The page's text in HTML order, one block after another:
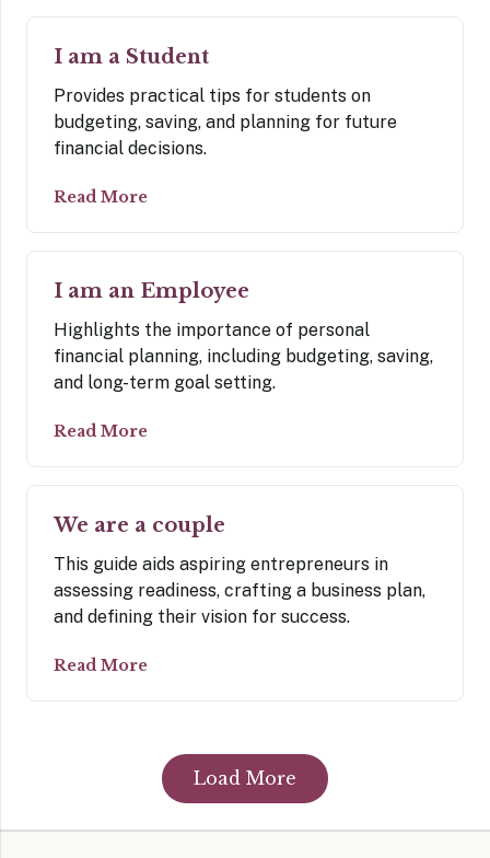
I am a Student
Provides practical tips for students on
budgeting, saving, and planning for future
financial decisions.
Read More
I am an Employee
Highlights the importance of personal
financial planning, including budgeting, saving,
and long-term goal setting.
Read More
We are a couple
This guide aids aspiring entrepreneurs in
assessing readiness, crafting a business plan,
and defining their vision for success.
Read More
Load More